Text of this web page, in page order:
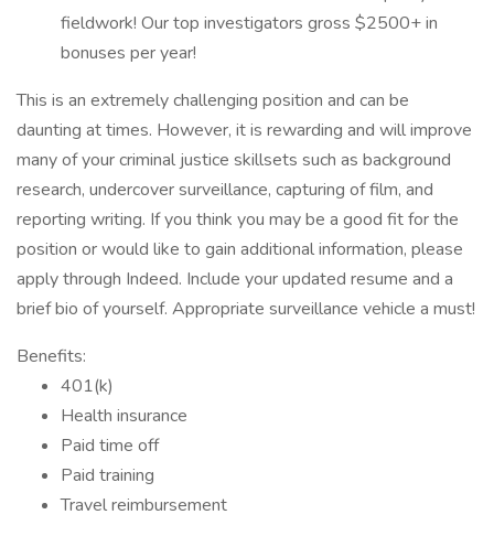
fieldwork! Our top investigators gross $2500+ in
bonuses per year!
This is an extremely challenging position and can be
daunting at times. However, it is rewarding and will improve
many of your criminal justice skillsets such as background
research, undercover surveillance, capturing of film, and
reporting writing. If you think you may be a good fit for the
position or would like to gain additional information, please
apply through Indeed. Include your updated resume and a
brief bio of yourself. Appropriate surveillance vehicle a must!
Benefits:
401(k)
Health insurance
Paid time off
Paid training
Travel reimbursement